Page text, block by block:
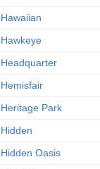
Hawaiian
Hawkeye
Headquarter
Hemisfair
Heritage Park
Hidden
Hidden Oasis